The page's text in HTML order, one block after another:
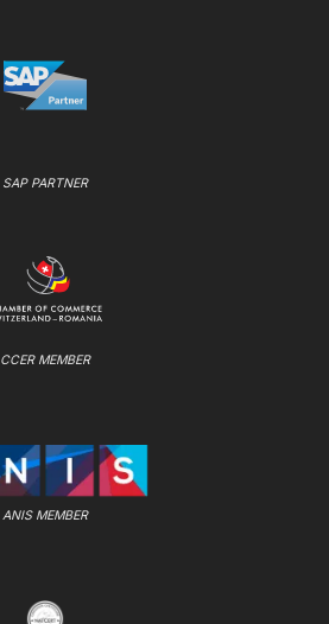
SAP PARTNER
CCER MEMBER
ANIS MEMBER